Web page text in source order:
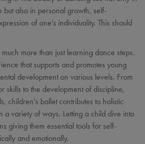
but also in personal growth, self-
of one's individuality. This should
more than just learning dance steps.
that supports and promotes young
development on various levels. From
skills to the development of discipline,
children's ballet contributes to holistic
a variety of ways. Letting a child dive into
giving them essential tools for self-
and emotionally.